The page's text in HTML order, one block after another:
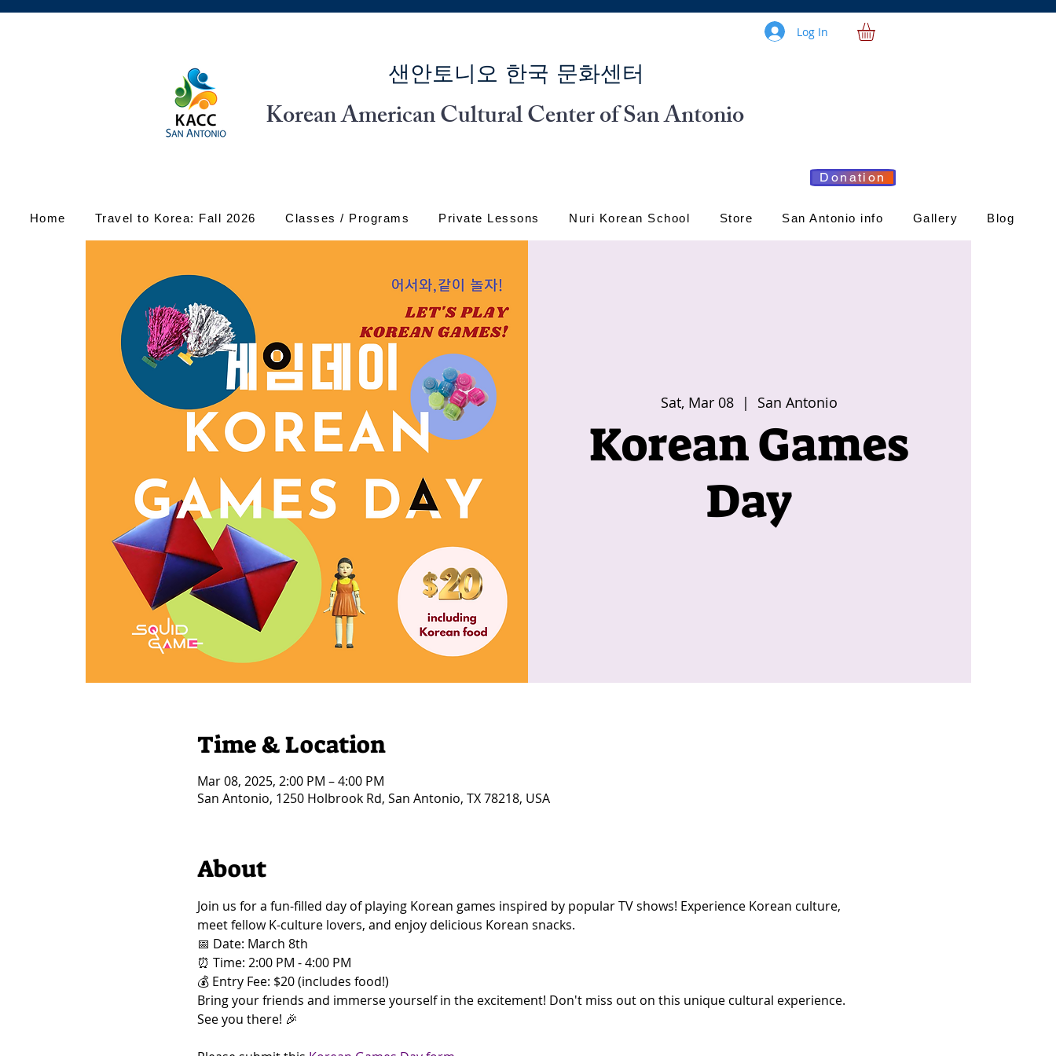
Log In
Korean American Cultural Center of San Antonio
​샌안토니오 한국 문화센터
Donation
Home Travel to Korea: Fall 2026 Classes / Programs Private Lessons Nuri Korean School Store San Antonio info Gallery Blog
Sat, Mar 08
  |
San Antonio
Korean Games
Day
Time & Location
Mar 08, 2025, 2:00 PM – 4:00 PM
San Antonio, 1250 Holbrook Rd, San Antonio, TX 78218, USA
About
Join us for a fun-filled day of playing Korean games inspired by popular TV shows! Experience Korean culture,
meet fellow K-culture lovers, and enjoy delicious Korean snacks.
📅 Date: March 8th
⏰ Time: 2:00 PM - 4:00 PM
💰 Entry Fee: $20 (includes food!)
Bring your friends and immerse yourself in the excitement! Don't miss out on this unique cultural experience.
See you there! 🎉